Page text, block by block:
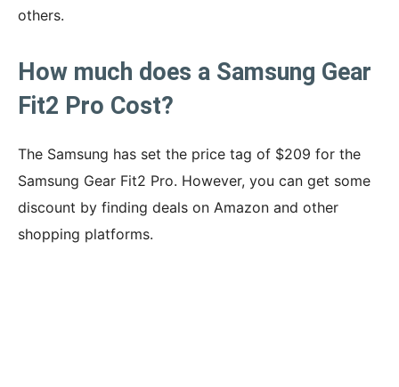
others.
How much does a Samsung Gear
Fit2 Pro Cost?
The Samsung has set the price tag of $209 for the
Samsung Gear Fit2 Pro. However, you can get some
discount by finding deals on Amazon and other
shopping platforms.